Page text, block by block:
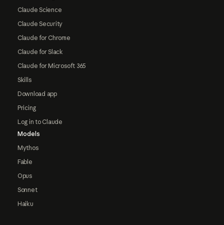
Claude Science
Claude Security
Claude for Chrome
Claude for Slack
Claude for Microsoft 365
Skills
Download app
Pricing
Log in to Claude
Models
Mythos
Fable
Opus
Sonnet
Haiku